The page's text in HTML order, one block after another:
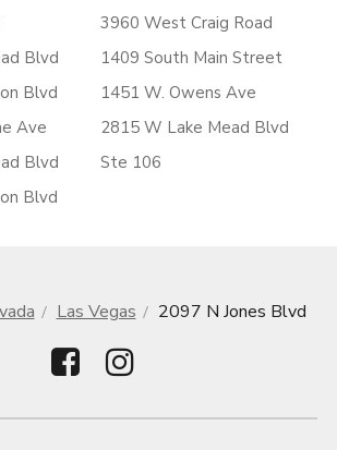
Blvd
Blvd
Ave
Blvd
Blvd
3960 West Craig Road
1409 South Main Street
1451 W. Owens Ave
2815 W Lake Mead Blvd
Ste 106
Las Vegas 2097 N Jones Blvd